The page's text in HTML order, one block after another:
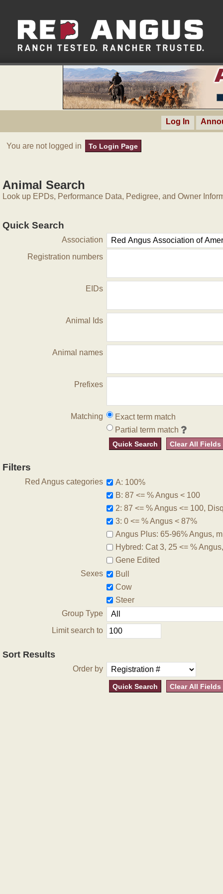
Log In
You are not logged in To Login Page
Animal Search
Look up EPDs, Performance Data, Pedigree, and Owner
Quick Search
Association
Registration numbers
EIDs
Animal Ids
Animal names
Prefixes
Matching
Exact term match
Partial term match
Quick Search Clear All Fields
Filters
Red Angus categories
A: 100%
B: 87 <= % Angus < 100
2: 87 <= % Angus <= 100,
3: 0 <= % Angus < 87%
Angus Plus: 65-96% Angus,
Hybred: Cat 3, 25 <= %
Gene Edited
Sexes
Bull
Cow
Steer
Group Type
Limit search to
Sort Results
Order by
Quick Search Clear All Fields